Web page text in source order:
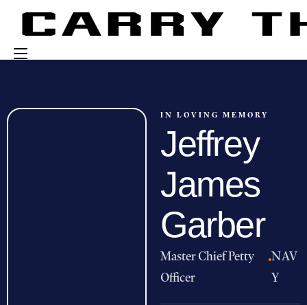
Engage With Us
IN LOVING MEMORY
Jeffrey
James
Garber
Master Chief Petty
Officer
·NAV
Y